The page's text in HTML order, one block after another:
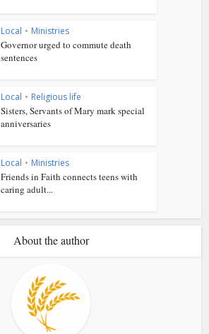
Local • Ministries
Governor urged to commute death
sentences
Local • Religious life
Sisters, Servants of Mary mark special
anniversaries
Local • Ministries
Friends in Faith connects teens with
caring adult...
About the author